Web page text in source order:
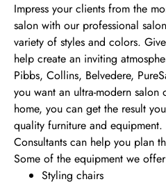
Impress your clients from the
salon with our professional
variety of styles and colors.
help create an inviting
Pibbs, Collins, Belvedere,
you want an ultra-modern
home, you can get the result
quality furniture and
Consultants can help you plan
Some of the equipment we
Styling chairs